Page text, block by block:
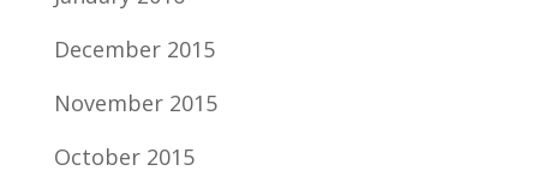
December 2015
November 2015
October 2015